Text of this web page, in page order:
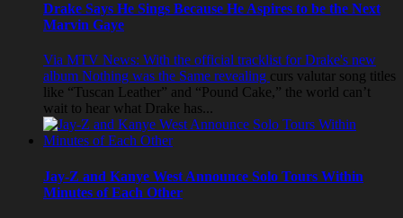
Drake Says He Sings Because He Aspires to be the Next
Marvin Gaye
Via MTV News: With the official tracklist for Drake's new
album Nothing was the Same revealing curs valutar song titles
like “Tuscan Leather” and “Pound Cake,” the world can’t
wait to hear what Drake has...
Jay-Z and Kanye West Announce Solo Tours Within
Minutes of Each Other